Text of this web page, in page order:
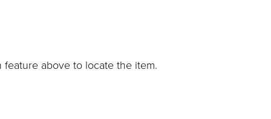
above to locate the item.